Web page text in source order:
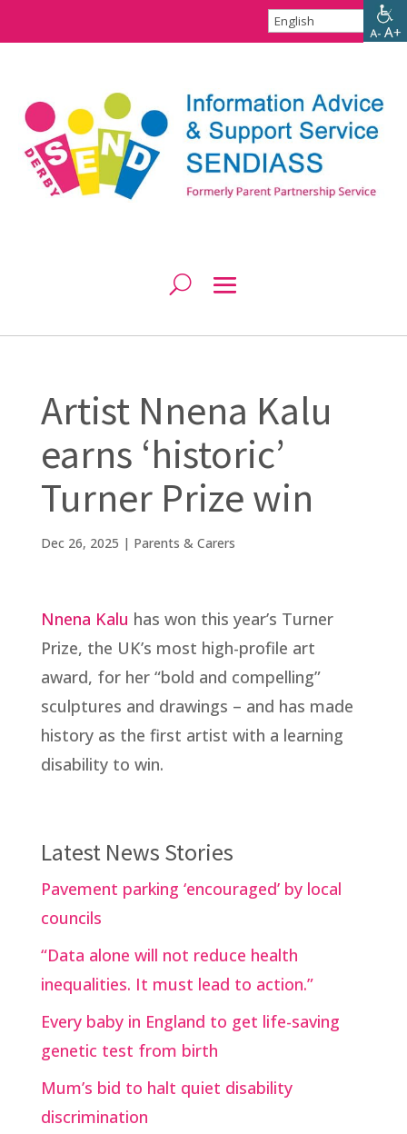
Artist Nnena Kalu
earns ‘historic’
Turner Prize win
Dec 26, 2025 | Parents & Carers
Nnena Kalu has won this year’s Turner
Prize, the UK’s most high-profile art
award, for her “bold and compelling”
sculptures and drawings – and has made
history as the first artist with a learning
disability to win.
Latest News Stories
Pavement parking ‘encouraged’ by local
councils
“Data alone will not reduce health
inequalities. It must lead to action.”
Every baby in England to get life-saving
genetic test from birth
Mum’s bid to halt quiet disability
discrimination